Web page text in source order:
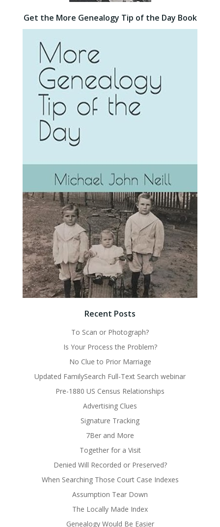
Get the More Genealogy Tip of the Day Book
Recent Posts
To Scan or Photograph?
Is Your Process the Problem?
No Clue to Prior Marriage
Updated FamilySearch Full-Text Search webinar
Pre-1880 US Census Relationships
Advertising Clues
Signature Tracking
7Ber and More
Together for a Visit
Denied Will Recorded or Preserved?
When Searching Those Court Case Indexes
Assumption Tear Down
The Locally Made Index
Genealogy Would Be Easier